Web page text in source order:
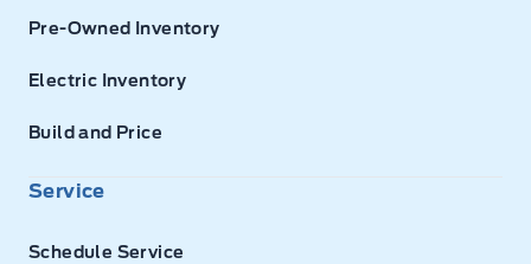
Pre-Owned Inventory
Electric Inventory
Build and Price
Service
Schedule Service